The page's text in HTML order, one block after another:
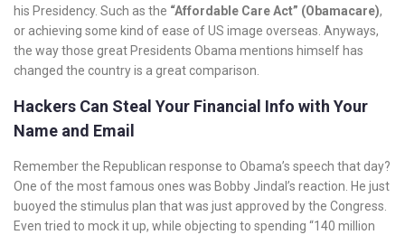
his Presidency. Such as the “Affordable Care Act” (Obamacare),
or achieving some kind of ease of US image overseas. Anyways,
the way those great Presidents Obama mentions himself has
changed the country is a great comparison.
Hackers Can Steal Your Financial Info with Your
Name and Email
Remember the Republican response to Obama’s speech that day?
One of the most famous ones was Bobby Jindal’s reaction. He just
buoyed the stimulus plan that was just approved by the Congress.
Even tried to mock it up, while objecting to spending “140 million